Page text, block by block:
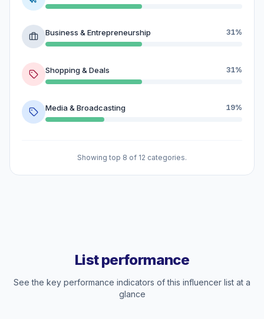
Business & Entrepreneurship 31%
Shopping & Deals 31%
Media & Broadcasting 19%
Showing top 8 of 12 categories.
List performance
See the key performance indicators of this influencer list at a
glance